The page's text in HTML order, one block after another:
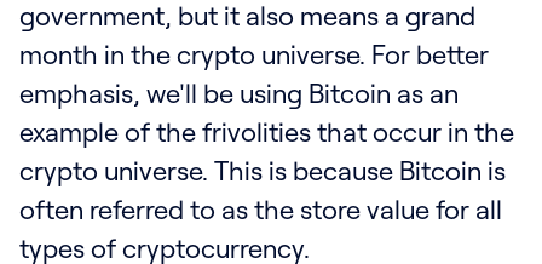
government, but it also means a grand
month in the crypto universe. For better
emphasis, we'll be using Bitcoin as an
example of the frivolities that occur in the
crypto universe. This is because Bitcoin is
often referred to as the store value for all
types of cryptocurrency.